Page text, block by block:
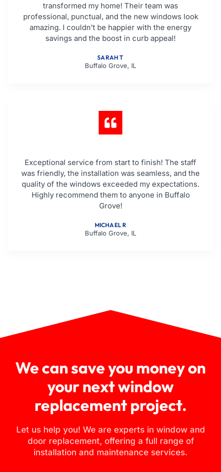
transformed my home! Their team was
professional, punctual, and the new windows look
amazing. I couldn’t be happier with the energy
savings and the boost in curb appeal!
SARAH T
Buffalo Grove, IL
Exceptional service from start to finish! The staff
was friendly, the installation was seamless, and the
quality of the windows exceeded my expectations.
Highly recommend them to anyone in Buffalo
Grove!
MICHAEL R
Buffalo Grove, IL
We can save you money on
your next window
replacement project.
Let us help you! We are experts in window and
door replacement, offering a full range of
installation and maintenance services.